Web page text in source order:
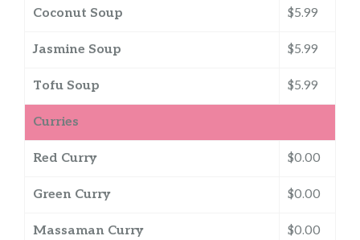
Coconut Soup $5.99
Jasmine Soup $5.99
Tofu Soup $5.99
Curries
Red Curry $0.00
Green Curry $0.00
Massaman Curry $0.00